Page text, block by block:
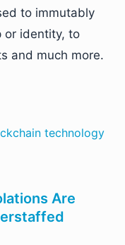
to immutably
or identity, to
and much more.
technology
Are